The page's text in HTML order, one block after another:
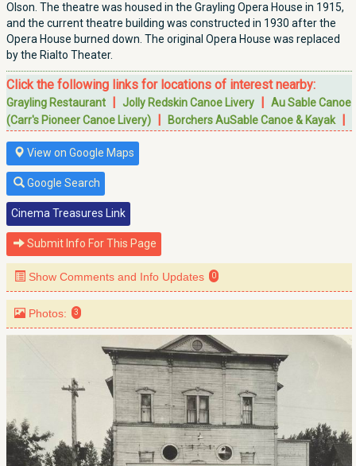
Olson. The theatre was housed in the Grayling Opera House in 1915,
and the current theatre building was constructed in 1930 after the
Opera House burned down. The original Opera House was replaced
by the Rialto Theater.
Click the following links for locations of interest nearby:
Grayling Restaurant | Jolly Redskin Canoe Livery | Au Sable Canoe
(Carr's Pioneer Canoe Livery) | Borchers AuSable Canoe & Kayak|
View on Google Maps
Google Search
Cinema Treasures Link
Submit Info For This Page
Show Comments and Info Updates 0
Photos: 3